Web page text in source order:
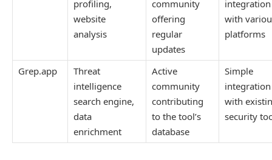
profiling,
website
analysis
community
offering
regular
updates
integration
with
platforms
Grep.app
Threat
intelligence
search engine,
data
enrichment
Active
community
contributing
to the tool’s
database
Simple
integration
with
security